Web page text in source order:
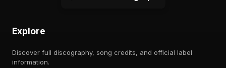
Explore
Discover full discography, song credits, and official label
information.